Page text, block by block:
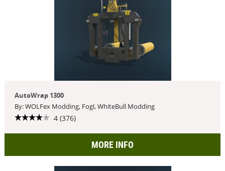
AutoWrap 1300
By: WOLFex Modding, Fogl, WhiteBull Modding
4 (376)
MORE INFO